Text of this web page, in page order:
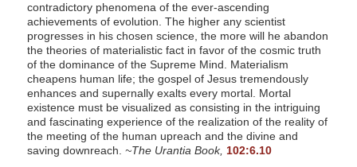
contradictory phenomena of the ever-ascending
achievements of evolution. The higher any scientist
progresses in his chosen science, the more will he abandon
the theories of materialistic fact in favor of the cosmic truth
of the dominance of the Supreme Mind. Materialism
cheapens human life; the gospel of Jesus tremendously
enhances and supernally exalts every mortal. Mortal
existence must be visualized as consisting in the intriguing
and fascinating experience of the realization of the reality of
the meeting of the human upreach and the divine and
saving downreach. ~The Urantia Book, 102:6.10